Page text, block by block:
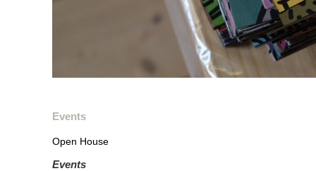
Events
Open House
Events